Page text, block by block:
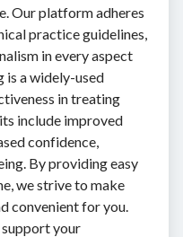
Our platform adheres
practice guidelines,
in every aspect
is a widely-used
in treating
include improved
confidence,
By providing easy
we strive to make
convenient for you.
your